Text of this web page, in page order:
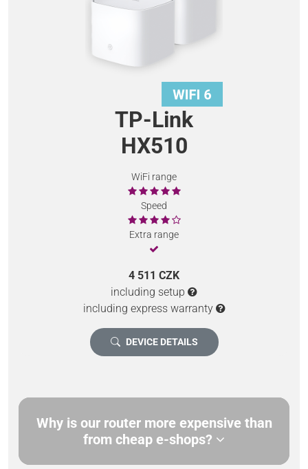
TP-Link
HX510
WiFi range
Speed
Extra range
4 511 CZK
including setup
including express warranty
DEVICE DETAILS
Why is our router more expensive than
from cheap e-shops?